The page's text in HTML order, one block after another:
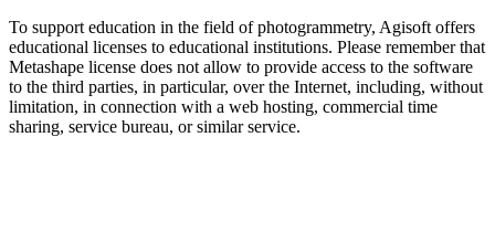
To support education in the field of photogrammetry, Agisoft offers
educational licenses to educational institutions. Please remember that
Metashape license does not allow to provide access to the software
to the third parties, in particular, over the Internet, including, without
limitation, in connection with a web hosting, commercial time
sharing, service bureau, or similar service.